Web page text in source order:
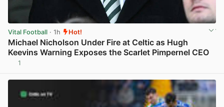
Vital Football · 1h Hot!
Michael Nicholson Under Fire at Celtic as Hugh
Keevins Warning Exposes the Scarlet Pimpernel CEO
1